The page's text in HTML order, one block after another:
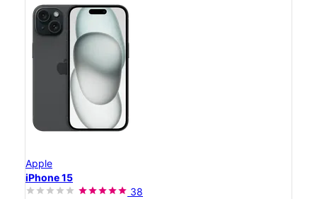
Apple
iPhone 15
38